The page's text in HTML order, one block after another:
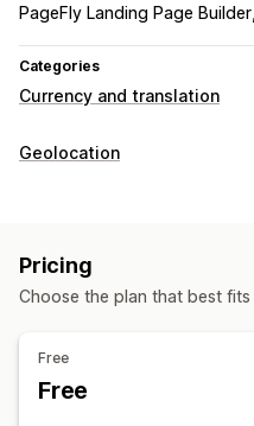
PageFly Landing Page Builder
Categories
Currency and translation
Currency conversion
Language translation
Bulk translation
Metafields translation
Geolocation
Manual redirect
Localization settings
Pricing
Choose the plan that best fits
Free
Free